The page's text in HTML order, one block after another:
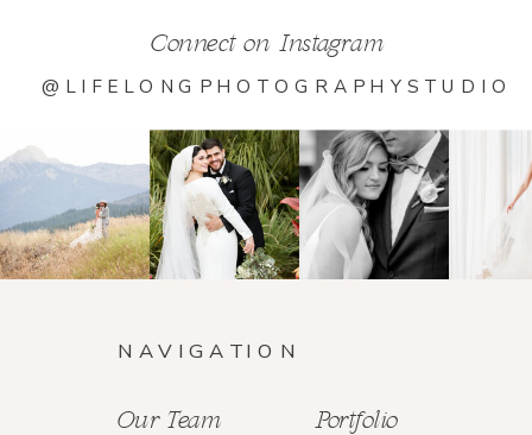
@LIFELONGPHOTOGRAPHYSTUDIO
Connect on Instagram
Our Team Portfolio
NAVIGATION